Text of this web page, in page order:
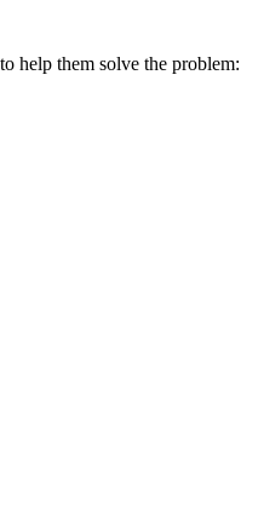
help them solve the problem: